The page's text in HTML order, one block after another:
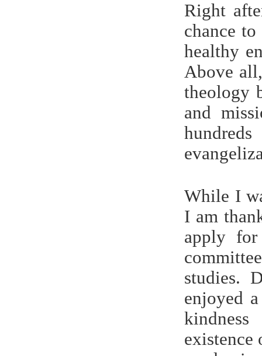
Right
chance
healthy
Above
theology
and
While I
I am
apply
studies.
enjoyed
existence